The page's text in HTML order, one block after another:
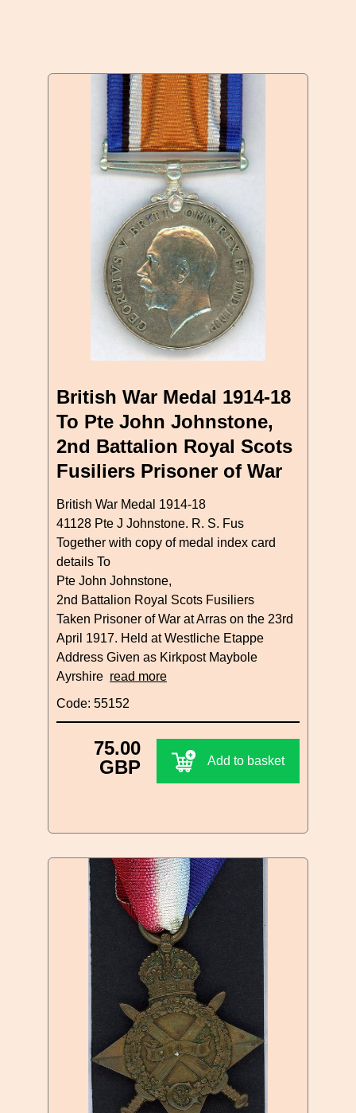
British War Medal 1914-18
To Pte John Johnstone,
2nd Battalion Royal Scots
Fusiliers Prisoner of War
British War Medal 1914-18
41128 Pte J Johnstone. R. S. Fus
Together with copy of medal index card
details To
Pte John Johnstone,
2nd Battalion Royal Scots Fusiliers
Taken Prisoner of War at Arras on the 23rd
April 1917. Held at Westliche Etappe
Address Given as Kirkpost Maybole
Ayrshire read more
Code: 55152
75.00
GBP
Add to basket